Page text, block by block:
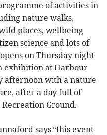
of activities in
nature walks,
places, wellbeing
science and lots of
on Thursday night
exhibition at Harbour
afternoon with a nature
after a day full of
Ground.
says “this event